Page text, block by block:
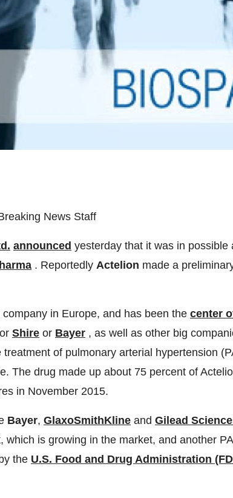
News Staff
announced yesterday that it was in possible
. Reportedly Actelion made a
in Europe, and has been the center
Shire or Bayer , as well as other big
treatment of pulmonary arterial hypertension
The drug made up about 75 percent of
in November 2015.
Bayer, GlaxoSmithKline and Gilead
which is growing in the market, and another
the U.S. Food and Drug Administration